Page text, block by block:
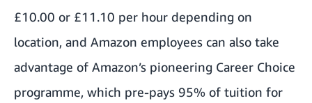
£10.00 or £11.10 per hour depending on
location, and Amazon employees can also take
advantage of Amazon’s pioneering Career Choice
programme, which pre-pays 95% of tuition for